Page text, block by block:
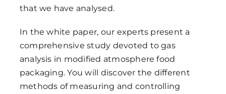
that we have analysed.
In the white paper, our experts present a
comprehensive study devoted to gas
analysis in modified atmosphere food
packaging. You will discover the different
methods of measuring and controlling